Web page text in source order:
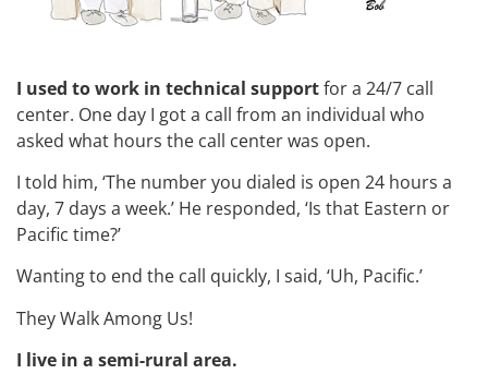
I used to work in technical supportfor a 24/7 call
center. One day I got a call from an individual who
asked what hours the call center was open.
I told him, ‘The number you dialed is open 24 hours a
day, 7 days a week.’ He responded, ‘Is that Eastern or
Pacific time?’
Wanting to end the call quickly, I said, ‘Uh, Pacific.’
They Walk Among Us!
I live in a semi-rural area.